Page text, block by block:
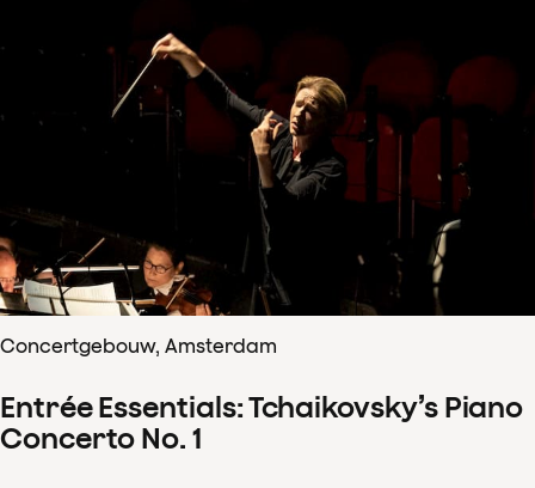
Concertgebouw, Amsterdam
Entrée Essentials: Tchaikovsky’s Piano
Concerto No. 1